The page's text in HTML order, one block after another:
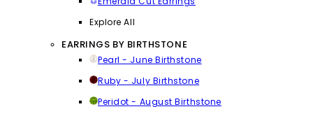
Explore All
EARRINGS BY BIRTHSTONE
Pearl - June Birthstone
Ruby - July Birthstone
Peridot - August Birthstone